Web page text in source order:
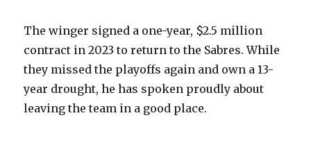
The winger signed a one-year, $2.5 million
contract in 2023 to return to the Sabres. While
they missed the playoffs again and own a 13-
year drought, he has spoken proudly about
leaving the team in a good place.